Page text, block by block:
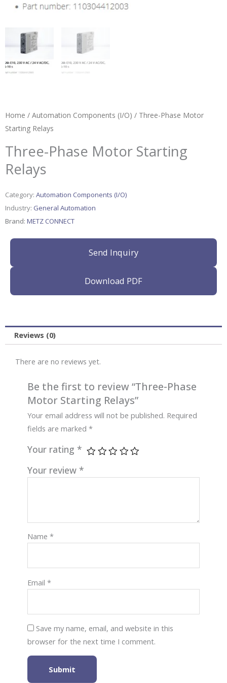
Home / Automation Components (I/O) / Three-Phase Motor
Starting Relays
Three-Phase Motor Starting
Relays
Category: Automation Components (I/O)
Industry: General Automation
Brand: METZ CONNECT
Send Inquiry
Download PDF
Reviews (0)
There are no reviews yet.
Be the first to review “Three-Phase
Motor Starting Relays”
Your email address will not be published. Required
fields are marked*
Your rating*
Your review*
Name*
Email*
Save my name, email, and website in this
browser for the next time I comment.